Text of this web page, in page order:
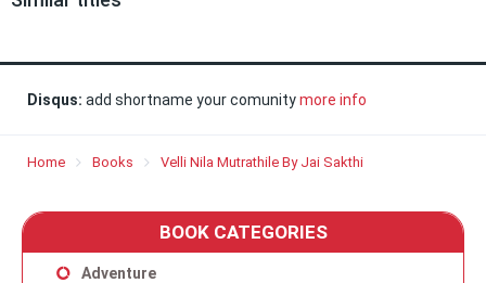
Disqus: add shortname your comunitymore info
Home Books Velli Nila Mutrathile By Jai Sakthi
BOOK CATEGORIES
Adventure